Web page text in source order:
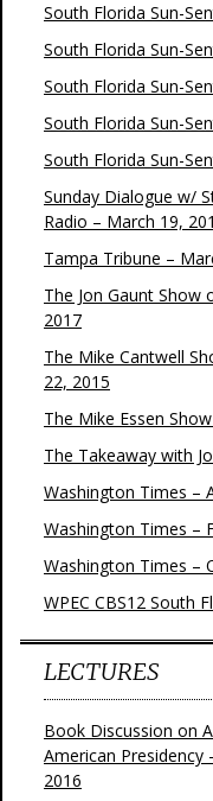
South Florida Sun-
South Florida Sun-
South Florida Sun-
South Florida Sun-
South Florida Sun-
Sunday Dialogue w/
Radio – March 19,
Tampa Tribune –
The Jon Gaunt Show
2017
The Mike Cantwell
22, 2015
The Mike Essen
The Takeaway with
Washington Times –
Washington Times –
Washington Times –
WPEC CBS12 South
LECTURES
Book Discussion on
American Presidency
2016